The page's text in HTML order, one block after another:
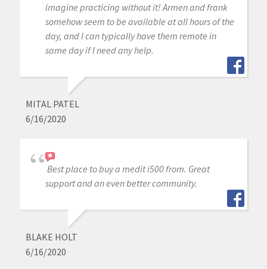
imagine practicing without it! Armen and frank
somehow seem to be available at all hours of the
day, and I can typically have them remote in
same day if I need any help.
MITAL PATEL
6/16/2020
Best place to buy a medit i500 from. Great
support and an even better community.
BLAKE HOLT
6/16/2020